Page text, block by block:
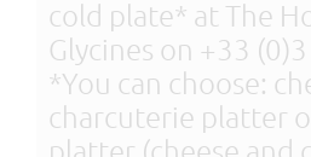
cold plate* at The
Glycines on +33
*You can choose:
charcuterie platter
platter (cheese and